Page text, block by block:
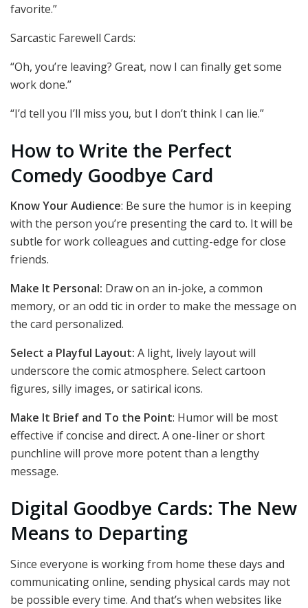
favorite.”
Sarcastic Farewell Cards:
“Oh, you’re leaving? Great, now I can finally get some
work done.”
“I’d tell you I’ll miss you, but I don’t think I can lie.”
How to Write the Perfect
Comedy Goodbye Card
Know Your Audience: Be sure the humor is in keeping
with the person you’re presenting the card to. It will be
subtle for work colleagues and cutting-edge for close
friends.
Make It Personal: Draw on an in-joke, a common
memory, or an odd tic in order to make the message on
the card personalized.
Select a Playful Layout: A light, lively layout will
underscore the comic atmosphere. Select cartoon
figures, silly images, or satirical icons.
Make It Brief and To the Point: Humor will be most
effective if concise and direct. A one-liner or short
punchline will prove more potent than a lengthy
message.
Digital Goodbye Cards: The New
Means to Departing
Since everyone is working from home these days and
communicating online, sending physical cards may not
be possible every time. And that’s when websites like